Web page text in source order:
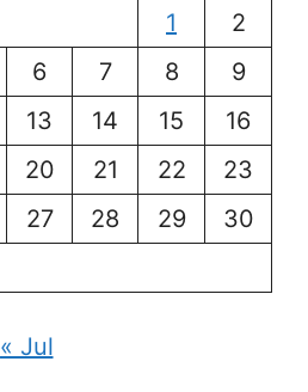
1
2
6 7 8
9
13 14 15
16
20 21 22
23
27 28 29
30
« Jul